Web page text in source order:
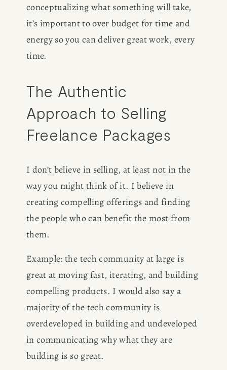
conceptualizing what something will take,
it’s important to over budget for time and
energy so you can deliver great work, every
time.
The Authentic
Approach to Selling
Freelance Packages
I don’t believe in selling, at least not in the
way you might think of it. I believe in
creating compelling offerings and finding
the people who can benefit the most from
them.
Example: the tech community at large is
great at moving fast, iterating, and building
compelling products. I would also say a
majority of the tech community is
overdeveloped in building and undeveloped
in communicating why what they are
building is so great.